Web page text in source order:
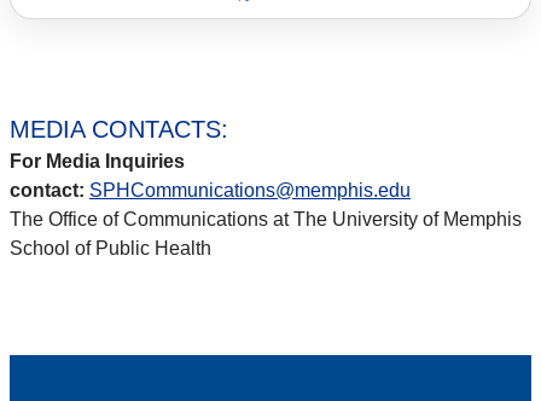
MEDIA CONTACTS:
For Media Inquiries
contact: SPHCommunications@memphis.edu
The Office of Communications at The University of Memphis
School of Public Health